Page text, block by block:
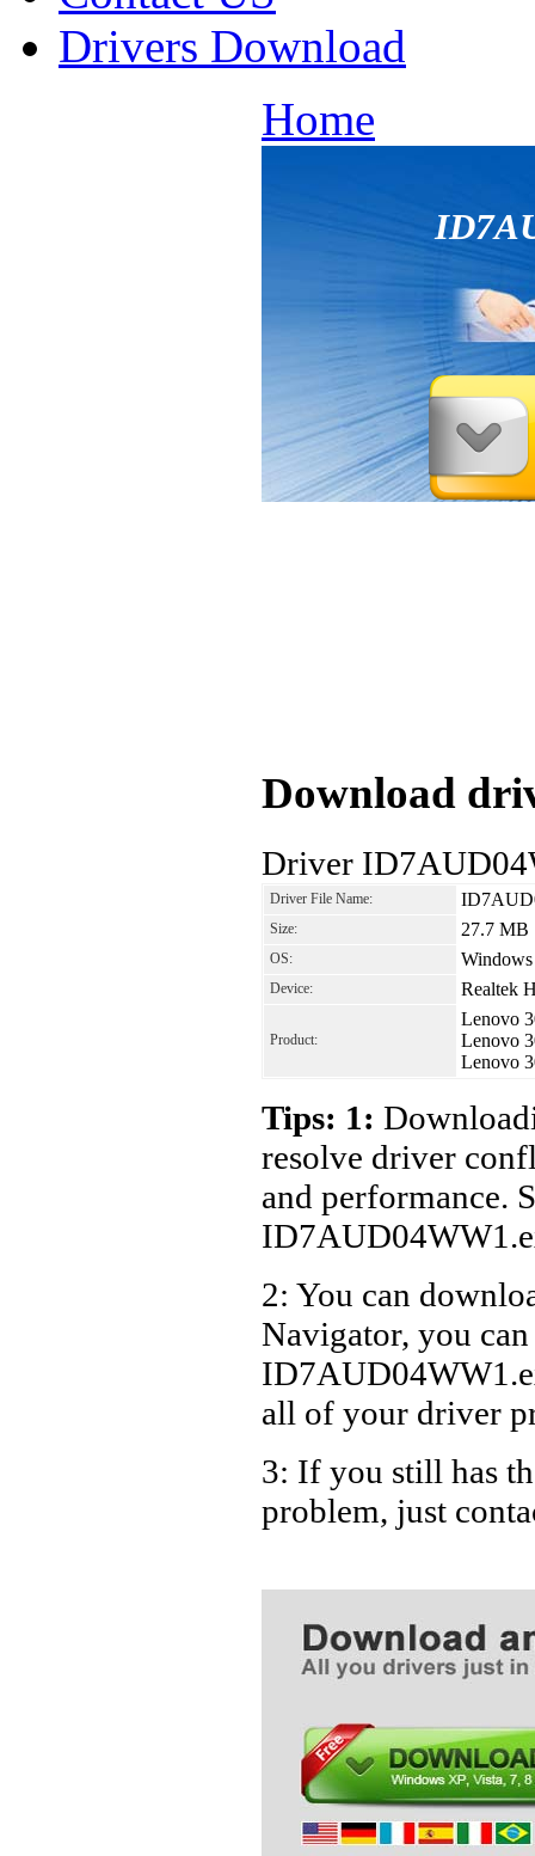
Drivers Download
Home
Download
Driver
Driver File Name:
Size: 27.7 MB
OS:
Device: Realtek
Product:
Lenovo
Lenovo
Lenovo
Tips: 1:
resolve driver
and performance.
2: You can
Navigator, you
all of your driver
3: If you still has
problem, just